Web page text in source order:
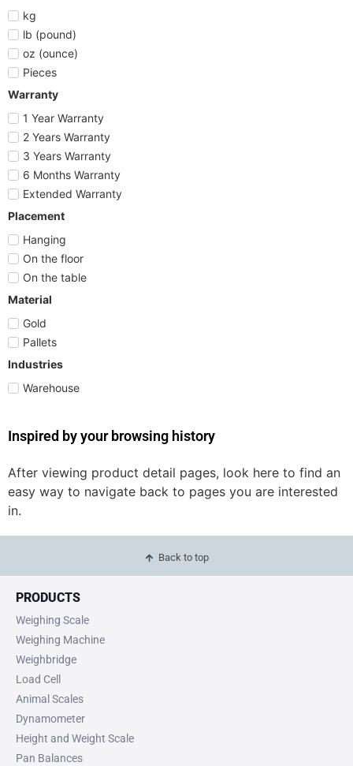
kg
lb (pound)
oz (ounce)
Pieces
Warranty
1 Year Warranty
2 Years Warranty
3 Years Warranty
6 Months Warranty
Extended Warranty
Placement
Hanging
On the floor
On the table
Material
Gold
Pallets
Industries
Warehouse
Inspired by your browsing history
After viewing product detail pages, look here to find an
easy way to navigate back to pages you are interested
in.
Back to top
PRODUCTS
Weighing Scale
Weighing Machine
Weighbridge
Load Cell
Animal Scales
Dynamometer
Height and Weight Scale
Pan Balances